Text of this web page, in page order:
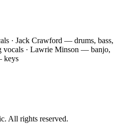
· Jack Crawford — drums, bass,
vocals · Lawrie Minson — banjo,
All rights reserved.